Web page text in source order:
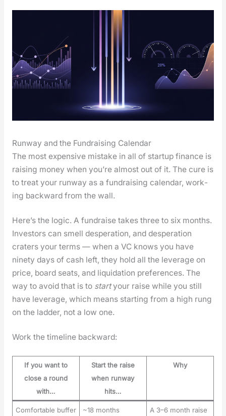
Runway and the Fundraising Calendar
The most expen­sive mis­take in all of start­up finance is
rais­ing mon­ey when you’re almost out of it. The cure is
to treat your run­way as a fundrais­ing cal­en­dar, work­
ing back­ward from the wall.
Here’s the log­ic. A fundraise takes three to six months.
Investors can smell des­per­a­tion, and des­per­a­tion
craters your terms — when a VC knows you have
nine­ty days of cash left, they hold all the lever­age on
price, board seats, and liq­ui­da­tion pref­er­ences. The
way to avoid that is to startyour raise while you still
have lever­age, which means start­ing from a high rung
on the lad­der, not a low one.
Work the time­line back­ward:
If you want to
close a round
with…
Start the raise
when runway
hits…
Why
Comfortable buffer ~18 months A 3–6 month raise